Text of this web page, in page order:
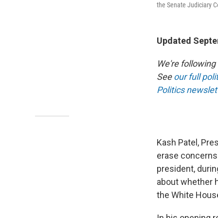
the Senate Judiciary
Updated
We're
Seeour full
Politics
Kash Patel,
erase
president,
about whether
the White